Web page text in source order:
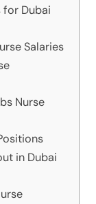
for Dubai
Salaries
Nurse
in Dubai